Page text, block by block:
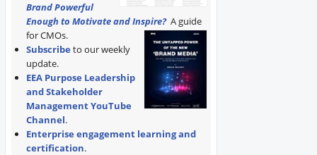
Brand Powerful
Enough to Motivate and Inspire? A guide
for CMOs.
Subscribe to our weekly
update.
EEA Purpose Leadership
and Stakeholder
Management YouTube
Channel.
Enterprise engagement learning and
certification.